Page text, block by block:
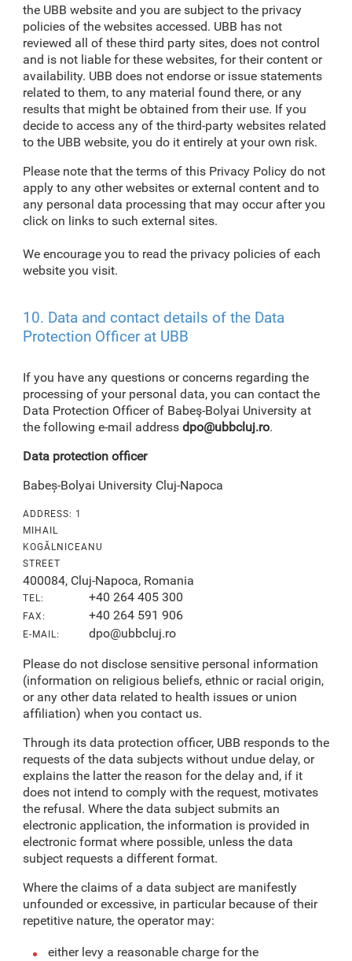
the UBB website and you are subject to the privacy
policies of the websites accessed. UBB has not
reviewed all of these third party sites, does not control
and is not liable for these websites, for their content or
availability. UBB does not endorse or issue statements
related to them, to any material found there, or any
results that might be obtained from their use. If you
decide to access any of the third-party websites related
to the UBB website, you do it entirely at your own risk.
Please note that the terms of this Privacy Policy do not
apply to any other websites or external content and to
any personal data processing that may occur after you
click on links to such external sites.
We encourage you to read the privacy policies of each
website you visit.
10. Data and contact details of the Data
Protection Officer at UBB
If you have any questions or concerns regarding the
processing of your personal data, you can contact the
Data Protection Officer of Babeş-Bolyai University at
the following e-mail address dpo@ubbcluj.ro.
Data protection officer
Babeș-Bolyai University Cluj-Napoca
ADDRESS: 1
MIHAIL
KOGĂLNICEANU
STREET
400084, Cluj-Napoca, Romania
TEL: +40 264 405 300
FAX: +40 264 591 906
E-MAIL: dpo@ubbcluj.ro
Please do not disclose sensitive personal information
(information on religious beliefs, ethnic or racial origin,
or any other data related to health issues or union
affiliation) when you contact us.
Through its data protection officer, UBB responds to the
requests of the data subjects without undue delay, or
explains the latter the reason for the delay and, if it
does not intend to comply with the request, motivates
the refusal. Where the data subject submits an
electronic application, the information is provided in
electronic format where possible, unless the data
subject requests a different format.
Where the claims of a data subject are manifestly
unfounded or excessive, in particular because of their
repetitive nature, the operator may:
either levy a reasonable charge for the